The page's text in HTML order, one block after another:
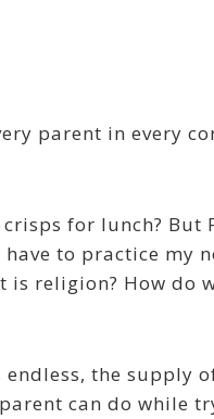
parent in every
crisps for lunch?
to practice my
religion? How do
the supply
can do while